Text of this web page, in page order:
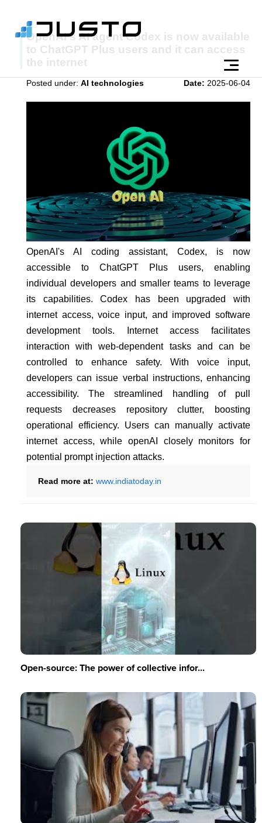
OpenAI's AI agent Codex is now available
to ChatGPT Plus users and it can access
the internet
Posted under: AI technologies Date: 2025-06-04
OpenAI's AI coding assistant, Codex, is now
accessible to ChatGPT Plus users, enabling
individual developers and smaller teams to leverage
its capabilities. Codex has been upgraded with
internet access, voice input, and improved software
development tools. Internet access facilitates
interaction with web-dependent tasks and can be
controlled to enhance safety. With voice input,
developers can issue verbal instructions, enhancing
accessibility. The streamlined handling of pull
requests decreases repository clutter, boosting
operational efficiency. Users can manually activate
internet access, while openAI closely monitors for
potential prompt injection attacks.
Read more at: www.indiatoday.in
Open-source: The power of collective infor...